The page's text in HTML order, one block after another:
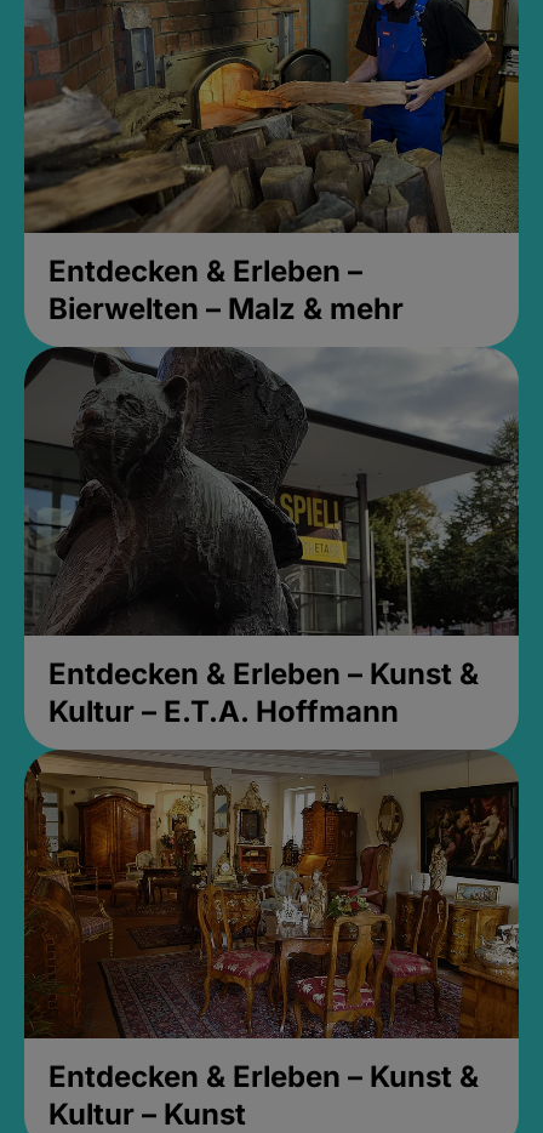
Entdecken & Erleben –
Bierwelten – Malz & mehr
Entdecken & Erleben – Kunst &
Kultur – E.T.A. Hoffmann
Entdecken & Erleben – Kunst &
Kultur – Kunst